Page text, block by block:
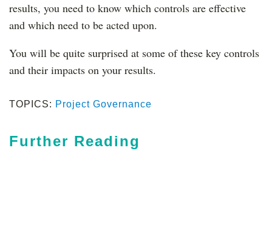
results, you need to know which controls are effective
and which need to be acted upon.
You will be quite surprised at some of these key controls
and their impacts on your results.
TOPICS: Project Governance
Further Reading